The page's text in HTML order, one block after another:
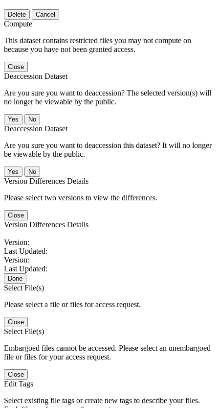
Delete Cancel
Compute
This dataset contains restricted files you may not compute on
because you have not been granted access.
Close
Deaccession Dataset
Are you sure you want to deaccession? The selected version(s) will
no longer be viewable by the public.
No
Deaccession Dataset
Are you sure you want to deaccession this dataset? It will no longer
be viewable by the public.
No
Version Differences Details
Please select two versions to view the differences.
Close
Version Differences Details
Version:
Last Updated:
Version:
Last Updated:
Done
Select File(s)
Please select a file or files for access request.
Close
Select File(s)
Embargoed files cannot be accessed. Please select an unembargoed
file or files for your access request.
Close
Edit Tags
Select existing file tags or create new tags to describe your files.